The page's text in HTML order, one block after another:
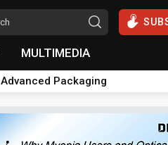
MULTIMEDIA
Advanced Packaging